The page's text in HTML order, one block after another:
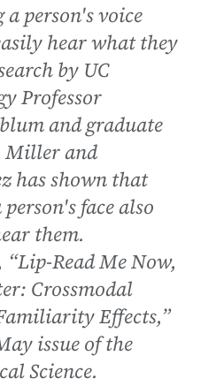
person's voice
hear what they
by UC
Professor
and graduate
Miller and
has shown that
face also
them.
“Lip-Read Me Now,
Crossmodal
Effects,”
issue of the
Science.